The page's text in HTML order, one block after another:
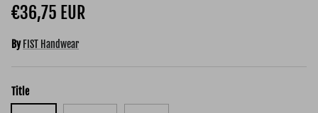
Regular price
€36,75 EUR
By FIST Handwear
Title